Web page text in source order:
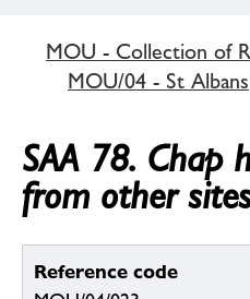
MOU - Collection of
MOU/04 - St Albans
SAA 78. Chap
from other
Reference code